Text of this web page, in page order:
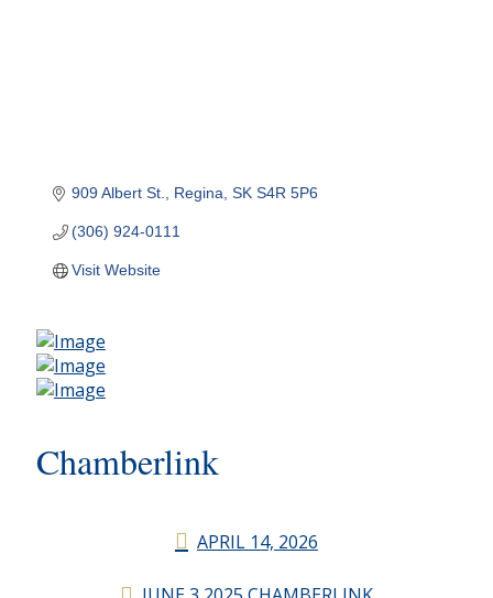
909 Albert St. Regina SK S4R 5P6
(306) 924-0111
Visit Website
Chamberlink
APRIL 14, 2026